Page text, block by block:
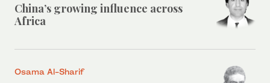
China’s growing influence across
Africa
Osama Al-Sharif